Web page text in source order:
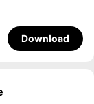
Download